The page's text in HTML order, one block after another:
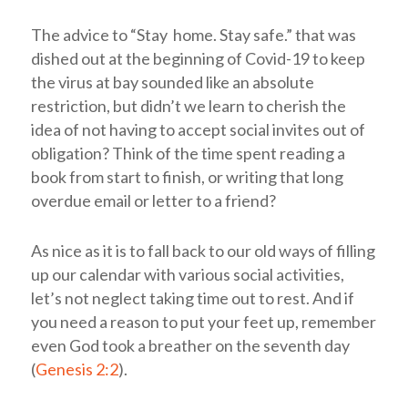
The advice to “Stay home. Stay safe.” that was
dished out at the beginning of Covid-19 to keep
the virus at bay sounded like an absolute
restriction, but didn’t we learn to cherish the
idea of not having to accept social invites out of
obligation? Think of the time spent reading a
book from start to finish, or writing that long
overdue email or letter to a friend?
As nice as it is to fall back to our old ways of filling
up our calendar with various social activities,
let’s not neglect taking time out to rest. And if
you need a reason to put your feet up, remember
even God took a breather on the seventh day
(Genesis 2:2).